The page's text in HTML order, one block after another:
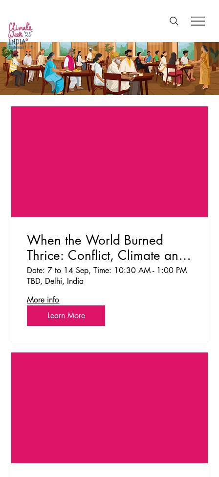
When the World Burned
Thrice: Conflict, Climate and
the Cost of Inaction Dialogue
and Reflection Space
Date: 7 to 14 Sep, Time: 10:30 AM - 1:00 PM
TBD, Delhi, India
More info
Learn More